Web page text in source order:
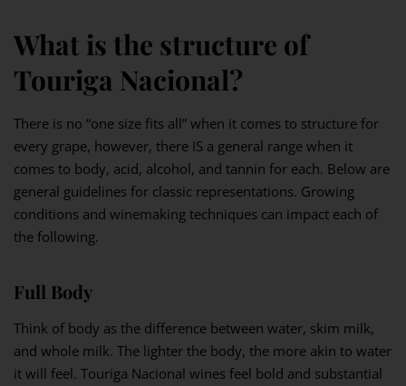
What is the structure of
Touriga Nacional?
There is no “one size fits all” when it comes to structure for
every grape, however, there IS a general range when it
comes to body, acid, alcohol, and tannin for each. Below are
general guidelines for classic representations. Growing
conditions and winemaking techniques can impact each of
the following.
Full Body
Think of body as the difference between water, skim milk,
and whole milk. The lighter the body, the more akin to water
it will feel. Touriga Nacional wines feel bold and substantial